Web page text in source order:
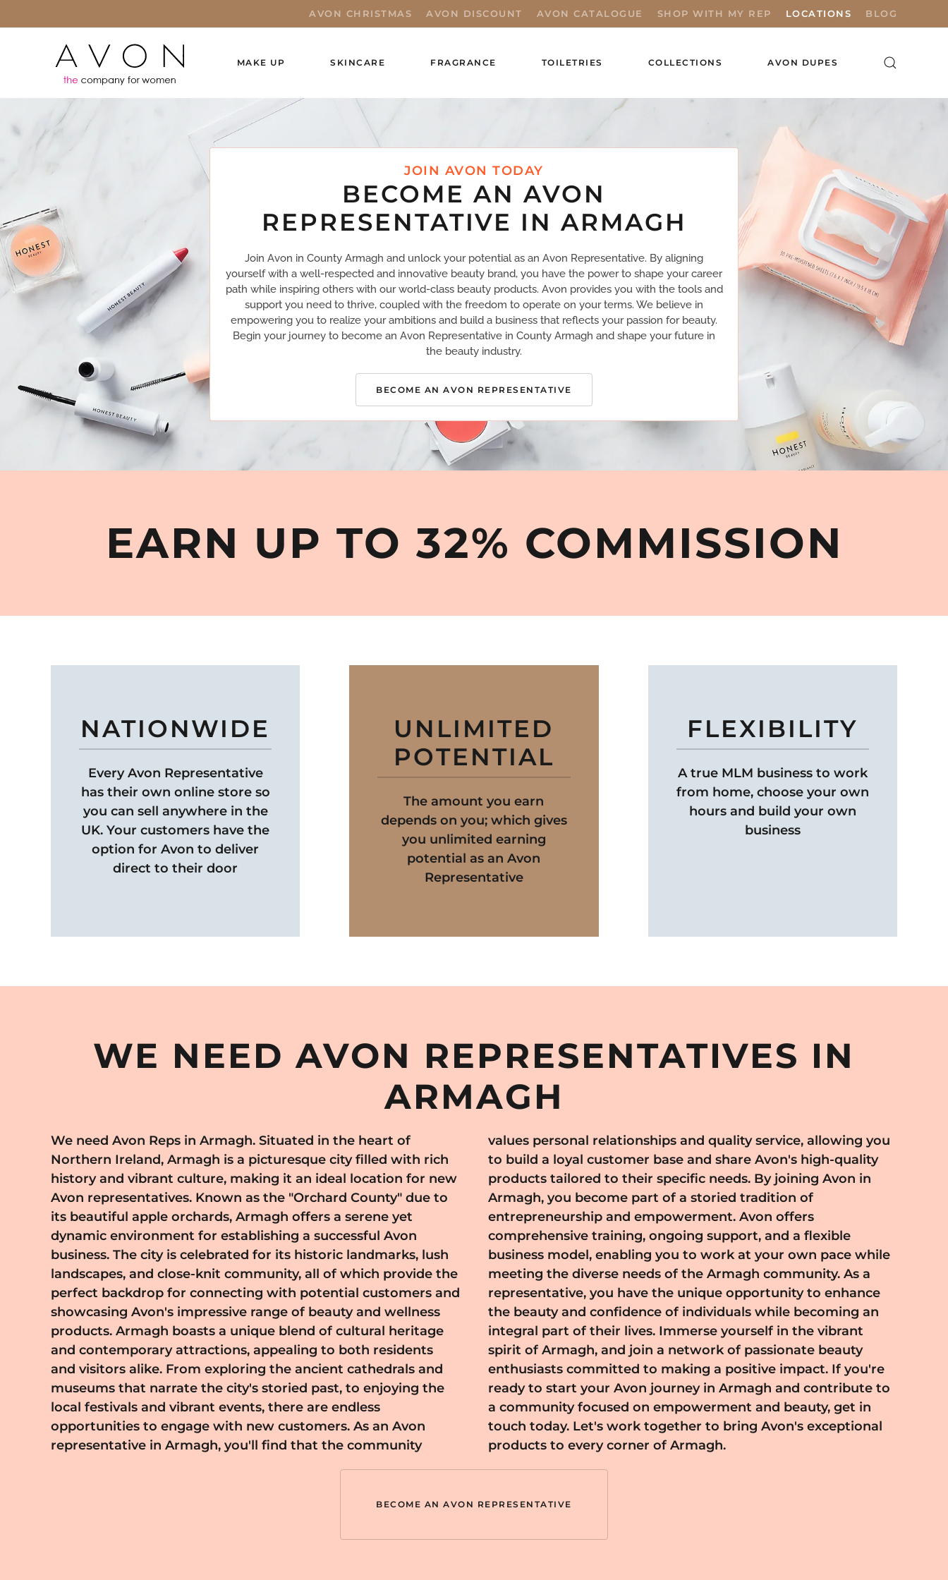
AVON CHRISTMAS AVON DISCOUNT AVON CATALOGUE SHOP WITH MY REP LOCATIONS BLOG
MAKE UP SKINCARE FRAGRANCE TOILETRIES COLLECTIONS AVON DUPES
JOIN AVON TODAY
BECOME AN AVON
REPRESENTATIVE IN ARMAGH
Join Avon in County Armagh and unlock your potential as an Avon Representative. By aligning
yourself with a well-respected and innovative beauty brand, you have the power to shape your career
path while inspiring others with our world-class beauty products. Avon provides you with the tools and
support you need to thrive, coupled with the freedom to operate on your terms. We believe in
empowering you to realize your ambitions and build a business that reflects your passion for beauty.
Begin your journey to become an Avon Representative in County Armagh and shape your future in
the beauty industry.
BECOME AN AVON REPRESENTATIVE
EARN UP TO 32% COMMISSION
NATIONWIDE
Every Avon Representative
has their own online store so
you can sell anywhere in the
UK. Your customers have the
option for Avon to deliver
direct to their door
UNLIMITED
POTENTIAL
The amount you earn
depends on you; which gives
you unlimited earning
potential as an Avon
Representative
FLEXIBILITY
A true MLM business to work
from home, choose your own
hours and build your own
business
WE NEED AVON REPRESENTATIVES IN
ARMAGH
We need Avon Reps in Armagh. Situated in the heart of
Northern Ireland, Armagh is a picturesque city filled with rich
history and vibrant culture, making it an ideal location for new
Avon representatives. Known as the "Orchard County" due to
its beautiful apple orchards, Armagh offers a serene yet
dynamic environment for establishing a successful Avon
business. The city is celebrated for its historic landmarks, lush
landscapes, and close-knit community, all of which provide the
perfect backdrop for connecting with potential customers and
showcasing Avon's impressive range of beauty and wellness
products. Armagh boasts a unique blend of cultural heritage
and contemporary attractions, appealing to both residents
and visitors alike. From exploring the ancient cathedrals and
museums that narrate the city's storied past, to enjoying the
local festivals and vibrant events, there are endless
opportunities to engage with new customers. As an Avon
representative in Armagh, you'll find that the community
values personal relationships and quality service, allowing you
to build a loyal customer base and share Avon's high-quality
products tailored to their specific needs. By joining Avon in
Armagh, you become part of a storied tradition of
entrepreneurship and empowerment. Avon offers
comprehensive training, ongoing support, and a flexible
business model, enabling you to work at your own pace while
meeting the diverse needs of the Armagh community. As a
representative, you have the unique opportunity to enhance
the beauty and confidence of individuals while becoming an
integral part of their lives. Immerse yourself in the vibrant
spirit of Armagh, and join a network of passionate beauty
enthusiasts committed to making a positive impact. If you're
ready to start your Avon journey in Armagh and contribute to
a community focused on empowerment and beauty, get in
touch today. Let's work together to bring Avon's exceptional
products to every corner of Armagh.
BECOME AN AVON REPRESENTATIVE